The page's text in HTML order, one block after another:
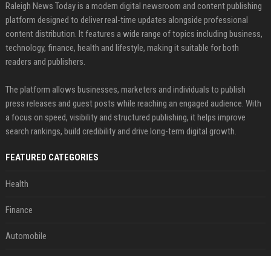
Raleigh News Today is a modern digital newsroom and content publishing
platform designed to deliver real-time updates alongside professional
content distribution. It features a wide range of topics including business,
technology, finance, health and lifestyle, making it suitable for both
readers and publishers.
The platform allows businesses, marketers and individuals to publish
press releases and guest posts while reaching an engaged audience. With
a focus on speed, visibility and structured publishing, it helps improve
search rankings, build credibility and drive long-term digital growth.
FEATURED CATEGORIES
Health
Finance
Automobile